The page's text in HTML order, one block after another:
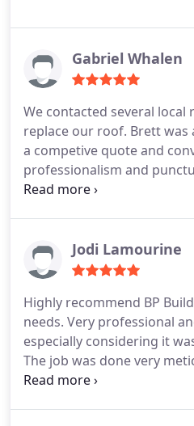
Gabriel Whalen
We contacted several
replace our roof. Brett
a competive quote and
professionalism and
anyone working on my
to keep us on time. On
did a great job, did their
Overall I am pleased with
recommend BP Builders.
Jodi Lamourine
Highly recommend BP
needs. Very professional
especially considering it
The job was done very
cleanup afterwords was